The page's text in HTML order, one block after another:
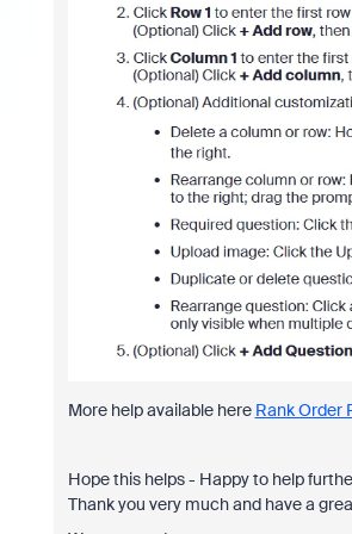
More help available here Rank Order
Hope this helps - Happy to help
Thank you very much and have a